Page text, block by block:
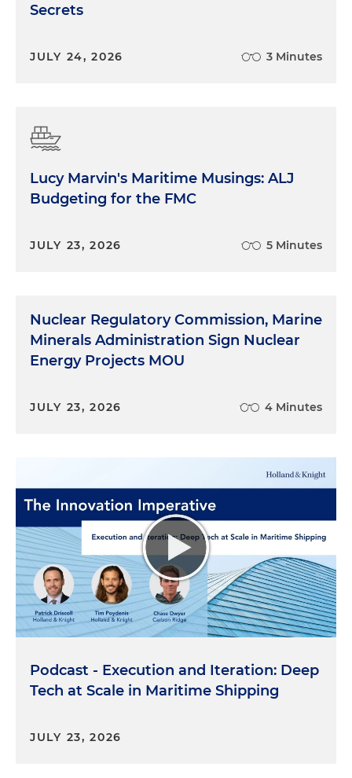
Secrets
JULY 24, 2026 3 Minutes
Lucy Marvin's Maritime Musings: ALJ
Budgeting for the FMC
JULY 23, 2026 5 Minutes
Nuclear Regulatory Commission, Marine
Minerals Administration Sign Nuclear
Energy Projects MOU
JULY 23, 2026 4 Minutes
Podcast - Execution and Iteration: Deep
Tech at Scale in Maritime Shipping
JULY 23, 2026